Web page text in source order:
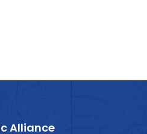
Alliance